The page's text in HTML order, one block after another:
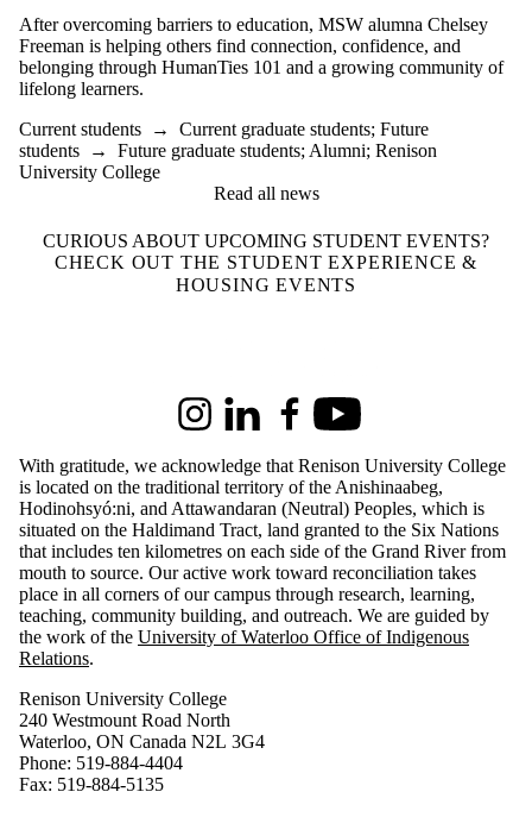
After overcoming barriers to education, MSW alumna Chelsey
Freeman is helping others find connection, confidence, and
belonging through HumanTies 101 and a growing community of
lifelong learners.
Current students → Current graduate students; Future
students → Future graduate students; Alumni; Renison
University College
Read all news
CURIOUS ABOUT UPCOMING STUDENT EVENTS?
CHECK OUT THE STUDENT EXPERIENCE &
HOUSING EVENTS
InstagramLinkedInFacebookYoutube
With gratitude, we acknowledge that Renison University College
is located on the traditional territory of the Anishinaabeg,
Hodinohsyó:ni, and Attawandaran (Neutral) Peoples, which is
situated on the Haldimand Tract, land granted to the Six Nations
that includes ten kilometres on each side of the Grand River from
mouth to source. Our active work toward reconciliation takes
place in all corners of our campus through research, learning,
teaching, community building, and outreach. We are guided by
the work of the University of Waterloo Office of Indigenous
Relations.
Renison University College
240 Westmount Road North
Waterloo, ON Canada N2L 3G4
Phone: 519-884-4404
Fax: 519-884-5135